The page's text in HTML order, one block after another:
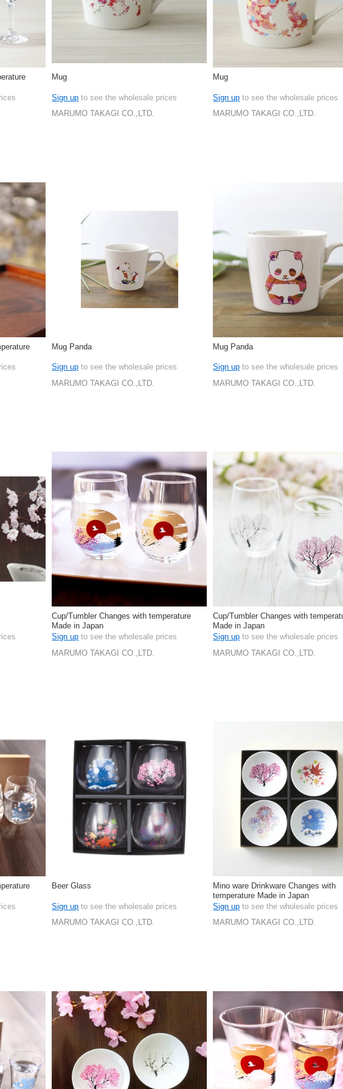
Mug
Sign up to see the wholesale prices
MARUMO TAKAGI CO.,LTD.
Mug
Sign up to see the wholesale prices
MARUMO TAKAGI CO.,LTD.
Mug Panda
Sign up to see the wholesale prices
MARUMO TAKAGI CO.,LTD.
Mug Panda
Sign up to see the wholesale prices
MARUMO TAKAGI CO.,LTD.
Cup/Tumbler Changes with temperature
Made in Japan
Sign up to see the wholesale prices
MARUMO TAKAGI CO.,LTD.
Cup/Tumbler Changes with
Made in Japan
Sign up to see the wholesale prices
MARUMO TAKAGI CO.,LTD.
Beer Glass
Sign up to see the wholesale prices
MARUMO TAKAGI CO.,LTD.
Mino ware Drinkware Changes with
temperature Made in Japan
Sign up to see the wholesale prices
MARUMO TAKAGI CO.,LTD.